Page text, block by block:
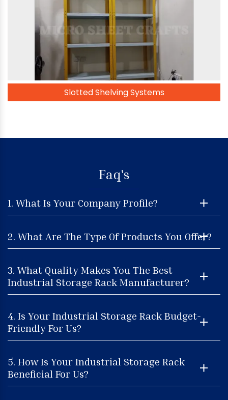
Slotted Shelving Systems
Faq's
1. What Is Your Company Profile?
2. What Are The Type Of Products You Offer?
3. What Quality Makes You The Best
Industrial Storage Rack Manufacturer?
4. Is Your Industrial Storage Rack Budget-
Friendly For Us?
5. How Is Your Industrial Storage Rack
Beneficial For Us?